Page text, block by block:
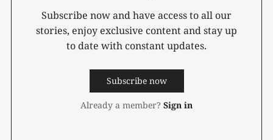
Subscribe now and have access to all our
stories, enjoy exclusive content and stay up
to date with constant updates.
Subscribe now
Already a member? Sign in